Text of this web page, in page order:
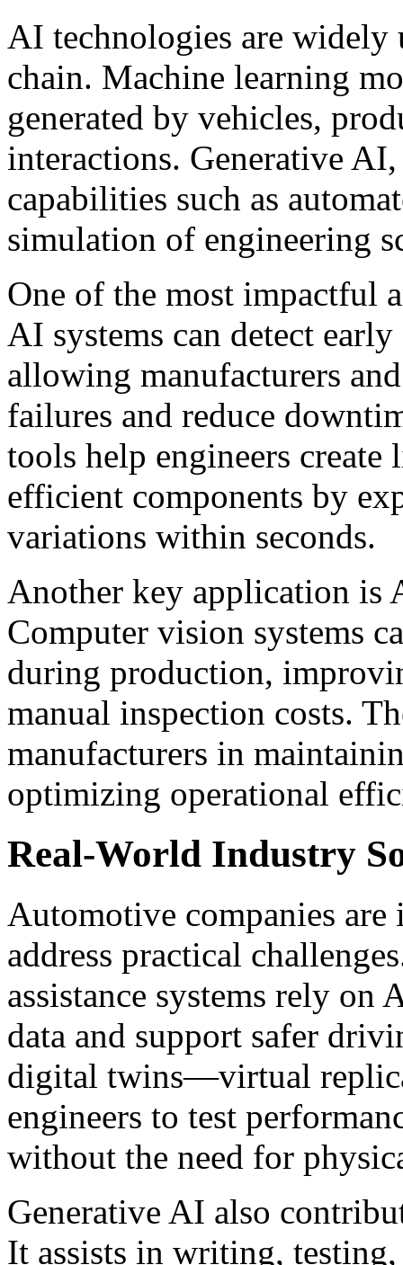
AI technologies are widely
chain. Machine learning
generated by vehicles,
interactions. Generative
capabilities such as
simulation of engineering
One of the most impactful
AI systems can detect
allowing manufacturers
failures and reduce
tools help engineers create
efficient components by
variations within seconds.
Another key application is
Computer vision systems
during production,
manual inspection costs.
manufacturers in
optimizing operational
Real-World Industry
Automotive companies
address practical
assistance systems rely on
data and support safer
digital twins—virtual
engineers to test
without the need for
Generative AI also
It assists in writing,